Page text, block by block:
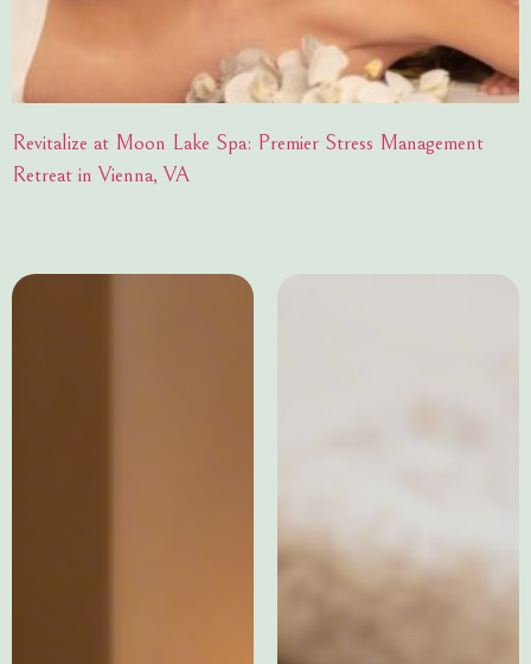
Revitalize at Moon Lake Spa: Premier Stress Management
Retreat in Vienna, VA